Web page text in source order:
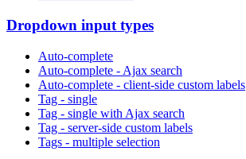
Dropdown input types
Auto-complete
Auto-complete - Ajax search
Auto-complete - client-side custom labels
Tag - single
Tag - single with Ajax search
Tag - server-side custom labels
Tags - multiple selection